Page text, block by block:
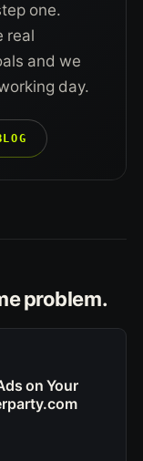
one.
real
and we
day.
problem.
on Your